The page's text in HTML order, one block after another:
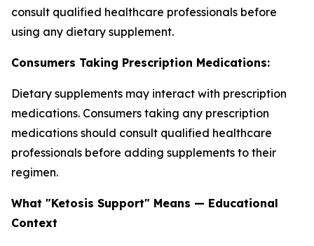
consult qualified healthcare professionals before
using any dietary supplement.
Consumers Taking Prescription Medications:
Dietary supplements may interact with prescription
medications. Consumers taking any prescription
medications should consult qualified healthcare
professionals before adding supplements to their
regimen.
What "Ketosis Support" Means — Educational
Context